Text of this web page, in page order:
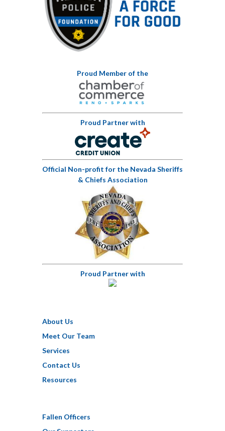
Proud Member of the
Proud Partner with
Official Non-profit for the Nevada Sheriffs
& Chiefs Association
Proud Partner with
About Us
Meet Our Team
Services
Contact Us
Resources
Fallen Officers